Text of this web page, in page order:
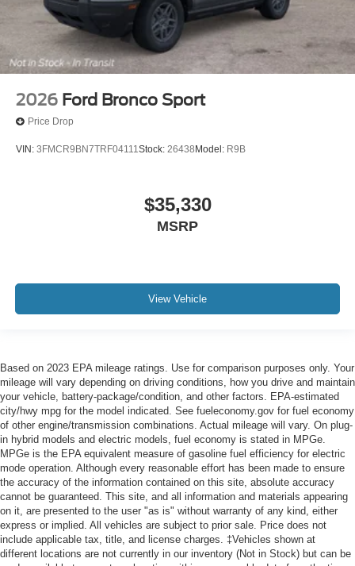
2026 Ford Bronco Sport
Price Drop
VIN: 3FMCR9BN7TRF04111Stock: 26438 Model: R9B
$35,330
MSRP
View Vehicle
Based on 2023 EPA mileage ratings. Use for comparison purposes only. Your
mileage will vary depending on driving conditions, how you drive and maintain
your vehicle, battery-package/condition, and other factors. EPA-estimated
city/hwy mpg for the model indicated. See fueleconomy.gov for fuel economy
of other engine/transmission combinations. Actual mileage will vary. On plug-
in hybrid models and electric models, fuel economy is stated in MPGe.
MPGe is the EPA equivalent measure of gasoline fuel efficiency for electric
mode operation. Although every reasonable effort has been made to ensure
the accuracy of the information contained on this site, absolute accuracy
cannot be guaranteed. This site, and all information and materials appearing
on it, are presented to the user "as is" without warranty of any kind, either
express or implied. All vehicles are subject to prior sale. Price does not
include applicable tax, title, and license charges. ‡Vehicles shown at
different locations are not currently in our inventory (Not in Stock) but can be